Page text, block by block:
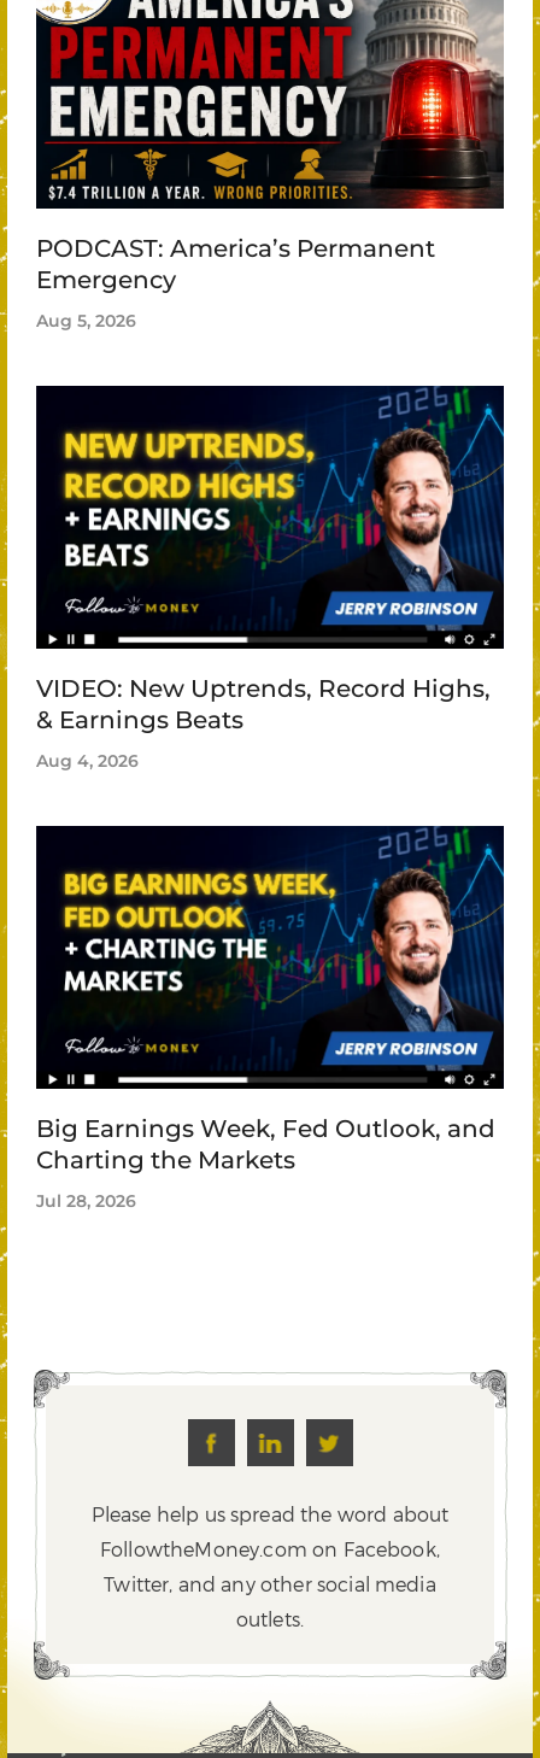
PODCAST: America’s Permanent
Emergency
Aug 5, 2026
VIDEO: New Uptrends, Record Highs,
& Earnings Beats
Aug 4, 2026
Big Earnings Week, Fed Outlook, and
Charting the Markets
Jul 28, 2026
Please help us spread the word about
FollowtheMoney.com on Facebook,
Twitter, and any other social media
outlets.